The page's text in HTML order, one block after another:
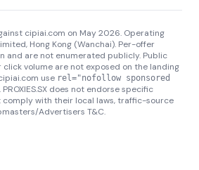
cipiai.com on May 2026. Operating
Hong Kong (Wanchai). Per-offer
and are not enumerated publicly. Public
volume are not exposed on the landing
use rel="nofollow sponsored
. PROXIES.SX does not endorse specific
with their local laws, traffic-source
Advertisers T&C.